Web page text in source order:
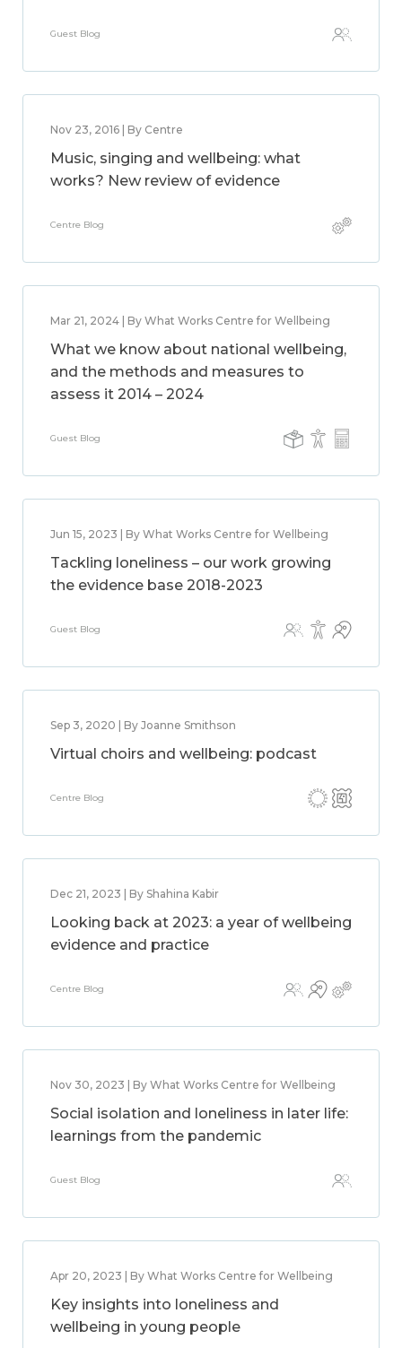
Guest Blog
Nov 23, 2016 | By Centre
Music, singing and wellbeing: what
works? New review of evidence
Centre Blog
Mar 21, 2024 | By What Works Centre for Wellbeing
What we know about national wellbeing,
and the methods and measures to
assess it 2014 – 2024
Guest Blog
Jun 15, 2023 | By What Works Centre for Wellbeing
Tackling loneliness – our work growing
the evidence base 2018-2023
Guest Blog
Sep 3, 2020 | By Joanne Smithson
Virtual choirs and wellbeing: podcast
Centre Blog
Dec 21, 2023 | By Shahina Kabir
Looking back at 2023: a year of wellbeing
evidence and practice
Centre Blog
Nov 30, 2023 | By What Works Centre for Wellbeing
Social isolation and loneliness in later life:
learnings from the pandemic
Guest Blog
Apr 20, 2023 | By What Works Centre for Wellbeing
Key insights into loneliness and
wellbeing in young people